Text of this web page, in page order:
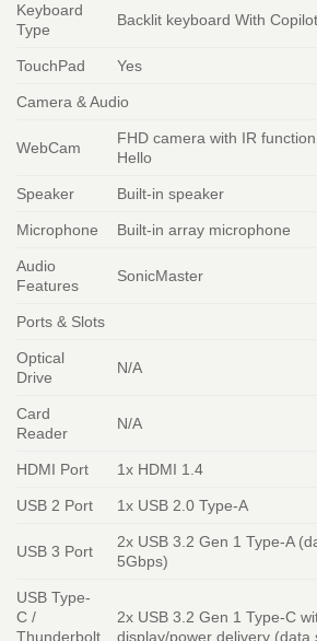
Keyboard
Type
Backlit keyboard With
TouchPad Yes
Camera & Audio
WebCam
FHD camera with IR
Hello
Speaker Built-in speaker
Microphone Built-in array microphone
Audio
Features
SonicMaster
Ports & Slots
Optical
Drive
N/A
Card
Reader
N/A
HDMI Port 1x HDMI 1.4
USB 2 Port 1x USB 2.0 Type-A
USB 3 Port
2x USB 3.2 Gen 1 Type-A
5Gbps)
USB Type-
C /
Thunderbolt
2x USB 3.2 Gen 1 Type-C
display/power delivery (data